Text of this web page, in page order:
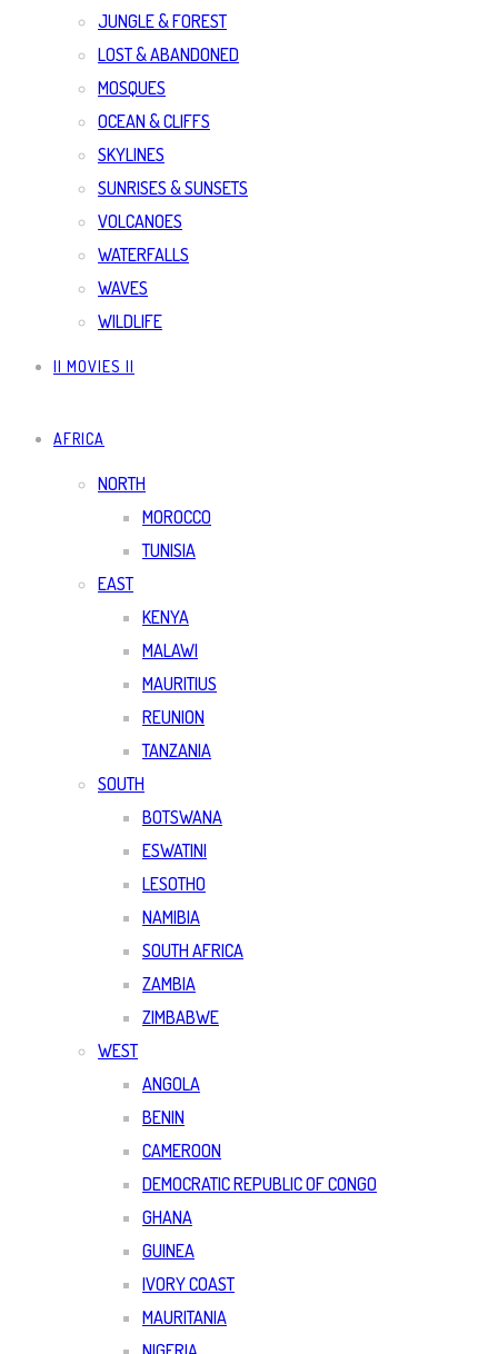
JUNGLE & FOREST
LOST & ABANDONED
MOSQUES
OCEAN & CLIFFS
SKYLINES
SUNRISES & SUNSETS
VOLCANOES
WATERFALLS
WAVES
WILDLIFE
|| MOVIES ||
AFRICA
NORTH
MOROCCO
TUNISIA
EAST
KENYA
MALAWI
MAURITIUS
REUNION
TANZANIA
SOUTH
BOTSWANA
ESWATINI
LESOTHO
NAMIBIA
SOUTH AFRICA
ZAMBIA
ZIMBABWE
WEST
ANGOLA
BENIN
CAMEROON
DEMOCRATIC REPUBLIC OF CONGO
GHANA
GUINEA
IVORY COAST
MAURITANIA